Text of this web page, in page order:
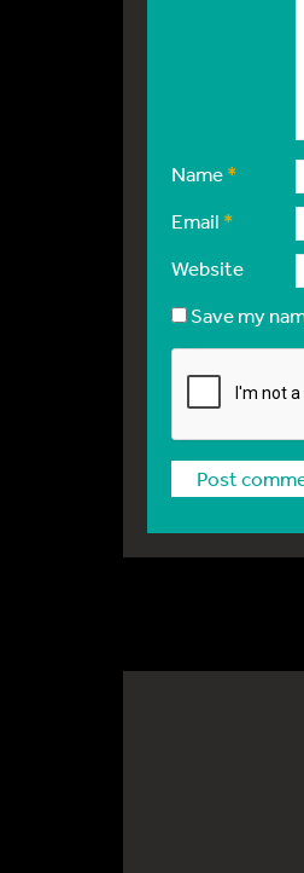
Name*
Email *
Website
Save my